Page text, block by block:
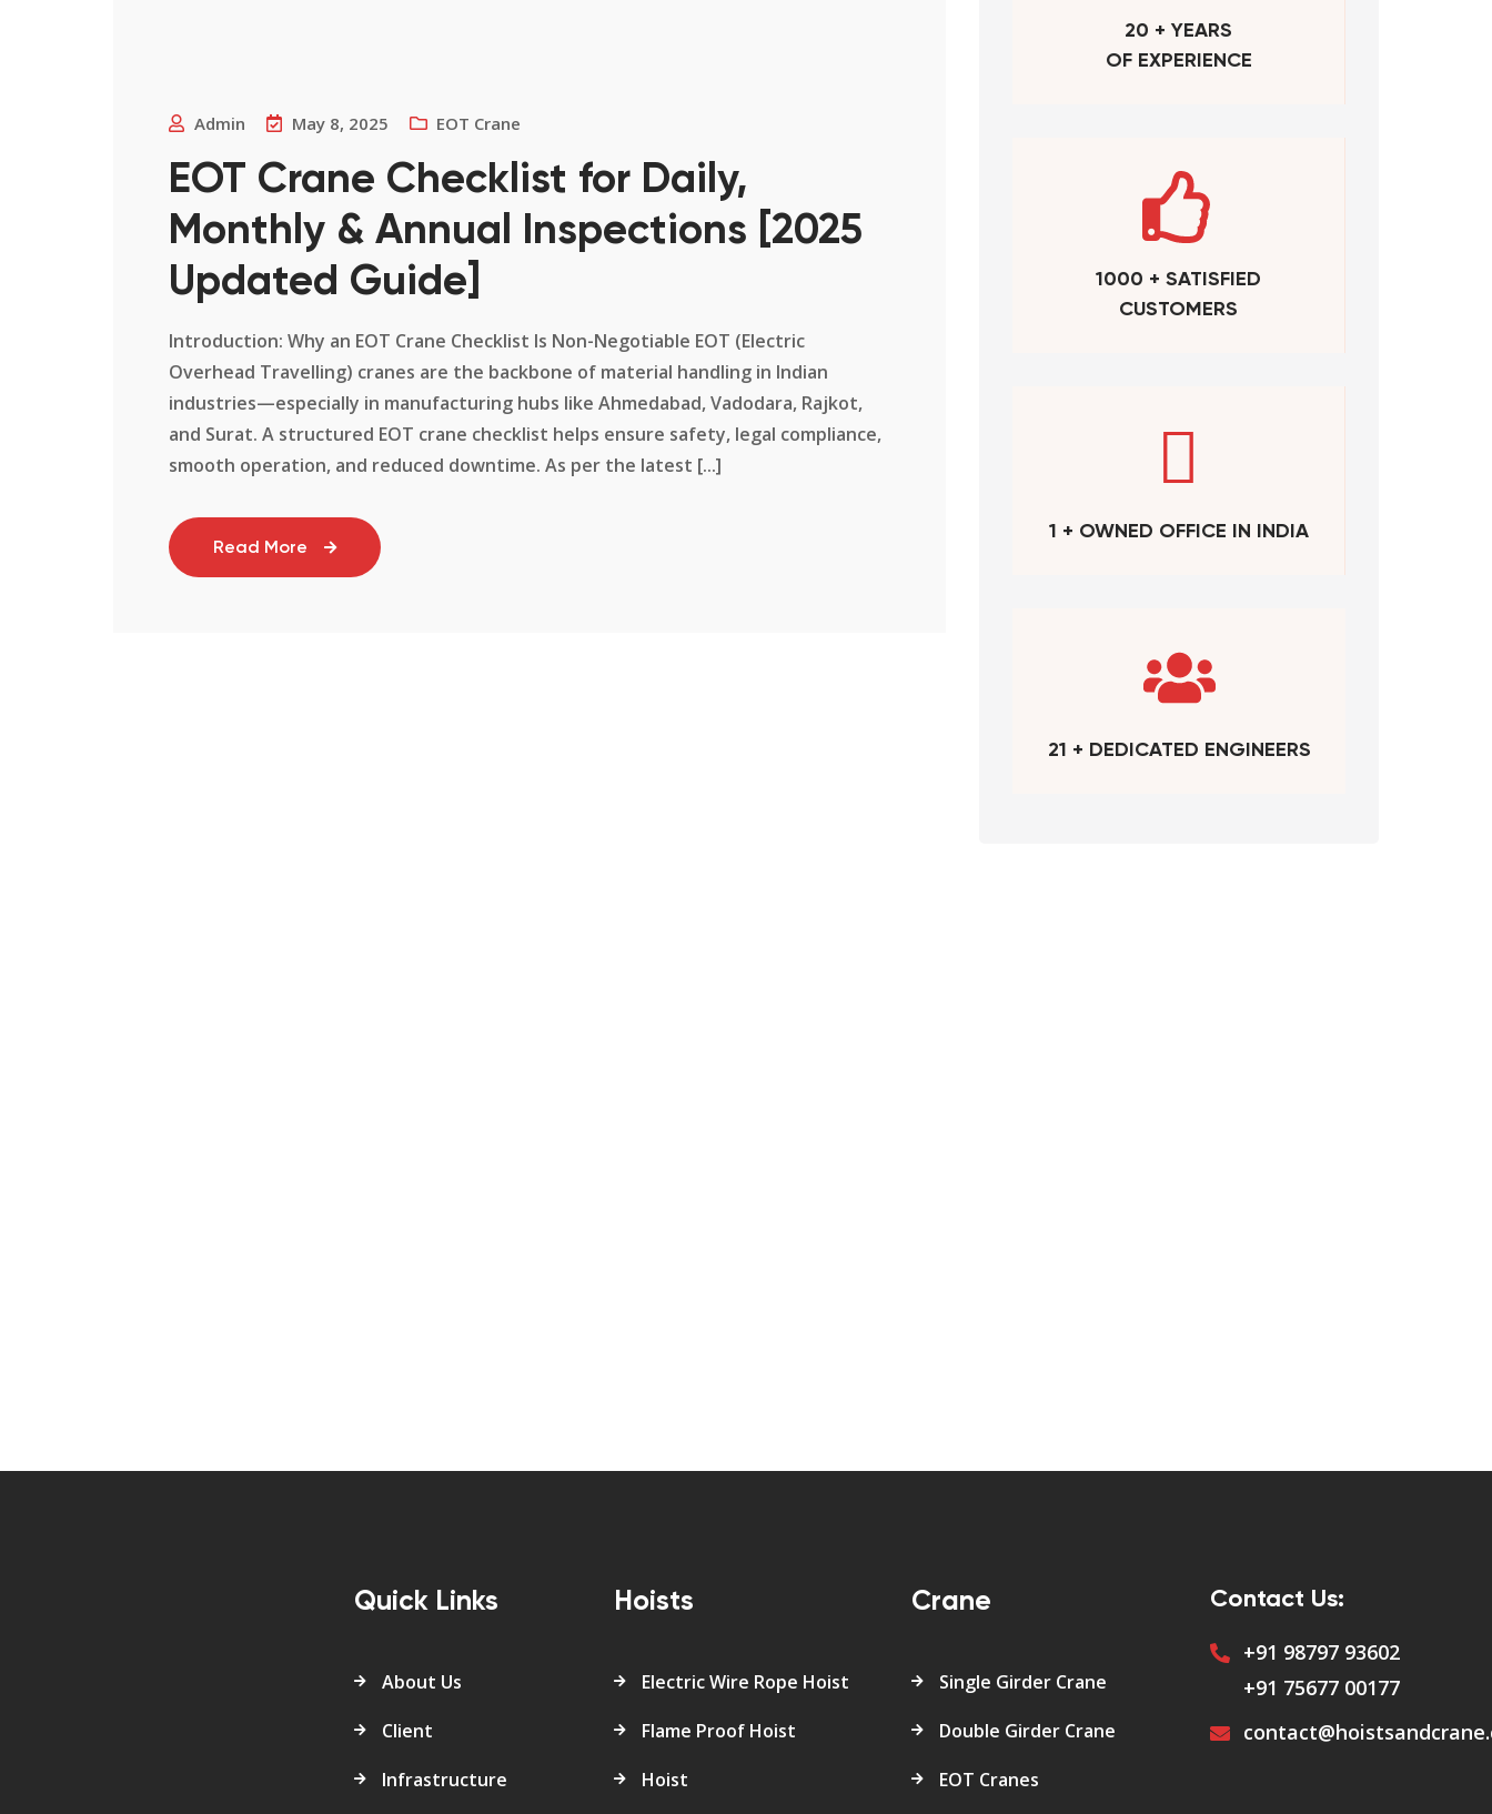
Admin May 8, 2025 EOT Crane
EOT Crane Checklist for Daily,
Monthly & Annual Inspections [2025
Updated Guide]
Introduction: Why an EOT Crane Checklist Is Non-Negotiable EOT (Electric
Overhead Travelling) cranes are the backbone of material handling in Indian
industries—especially in manufacturing hubs like Ahmedabad, Vadodara, Rajkot,
and Surat. A structured EOT crane checklist helps ensure safety, legal compliance,
smooth operation, and reduced downtime. As per the latest [...]
Read More
20 + YEARS
OF EXPERIENCE
1000 + SATISFIED
CUSTOMERS
1 + OWNED OFFICE IN INDIA
21 + DEDICATED ENGINEERS
Quick Links
About Us
Client
Infrastructure
Hoists
Electric Wire Rope Hoist
Flame Proof Hoist
Hoist
Crane
Single Girder Crane
Double Girder Crane
EOT Cranes
Contact Us:
+91 98797 93602
+91 75677 00177